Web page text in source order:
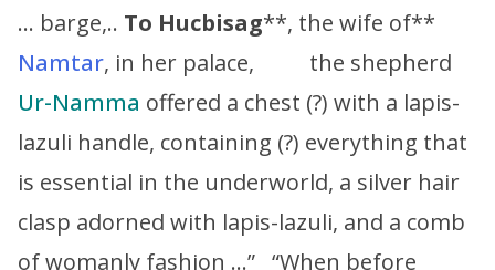
… barge,.. To Hucbisag**, the wife of**
Namtar, in her palace, the shepherd
Ur-Namma offered a chest (?) with a lapis-
lazuli handle, containing (?) everything that
is essential in the underworld, a silver hair
clasp adorned with lapis-lazuli, and a comb
of womanly fashion …” “When before